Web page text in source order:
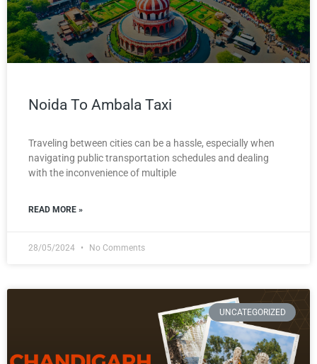
Noida To Ambala Taxi
Traveling between cities can be a hassle, especially when
navigating public transportation schedules and dealing
with the inconvenience of multiple
READ MORE »
28/05/2024 No Comments
UNCATEGORIZED